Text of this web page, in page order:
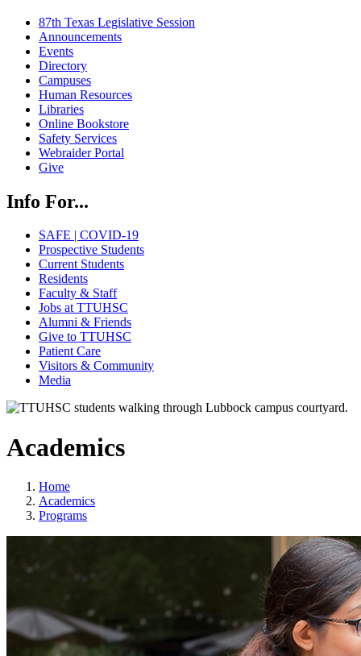
87th Texas Legislative Session
Announcements
Events
Directory
Campuses
Human Resources
Libraries
Online Bookstore
Safety Services
Webraider Portal
Give
Info For...
SAFE | COVID-19
Prospective Students
Current Students
Residents
Faculty & Staff
Jobs at TTUHSC
Alumni & Friends
Give to TTUHSC
Patient Care
Visitors & Community
Media
Academics
Home
Academics
Programs